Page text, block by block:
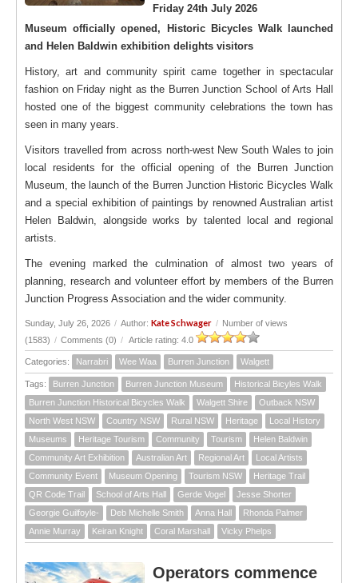
Friday 24th July 2026
Museum officially opened, Historic Bicycles Walk launched
and Helen Baldwin exhibition delights visitors
History, art and community spirit came together in spectacular
fashion on Friday night as the Burren Junction School of Arts Hall
hosted one of the biggest community celebrations the town has
seen in many years.
Visitors travelled from across north-west New South Wales to join
local residents for the official opening of the Burren Junction
Museum, the launch of the Burren Junction Historic Bicycles Walk
and a special exhibition of paintings by renowned Australian artist
Helen Baldwin, alongside works by talented local and regional
artists.
The evening marked the culmination of almost two years of
planning, research and volunteer effort by members of the Burren
Junction Progress Association and the wider community.
Sunday, July 26, 2026 / Author: Kate Schwager / Number of views
(1583) / Comments (0) / Article rating: 4.0
Categories: Narrabri Wee Waa Burren Junction Walgett
Tags: Burren Junction Burren Junction Museum
Historical Bicyles Walk
Burren Junction Historical Bicycles Walk
Walgett Shire
Outback NSW
North West NSW
Country NSW Rural NSW Heritage
Local History
Museums
Heritage Tourism Community Tourism
Helen Baldwin
Community Art Exhibition
Australian Art Regional Art
Local Artists
Community Event
Museum Opening Tourism NSW
Heritage Trail
QR Code Trail
School of Arts Hall Gerde Vogel
Jesse Shorter
Georgie Guilfoyle-
Deb Michelle Smith Anna Hall
Rhonda Palmer
Annie Murray
Keiran Knight Coral Marshall Vicky Phelps
Operators commence